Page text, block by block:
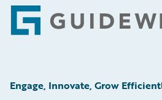
Footer
Engage, Innovate, Grow